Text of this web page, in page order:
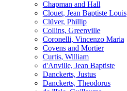
Chapman and Hall
Clouet, Jean Baptiste Louis
Clüver, Phillip
Collins, Greenville
Coronelli, Vincenzo Maria
Covens and Mortier
Curtis, William
d'Anville, Jean Baptiste
Danckerts, Justus
Danckerts, Theodorus